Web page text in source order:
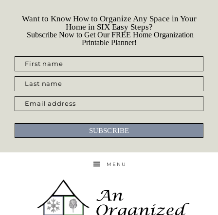
Want to Know How to Organize Any Space in Your
Home in SIX Easy Steps?
Subscribe Now to Get Our FREE Home Organization
Printable Planner!
First name
Last name
Email address
SUBSCRIBE
MENU